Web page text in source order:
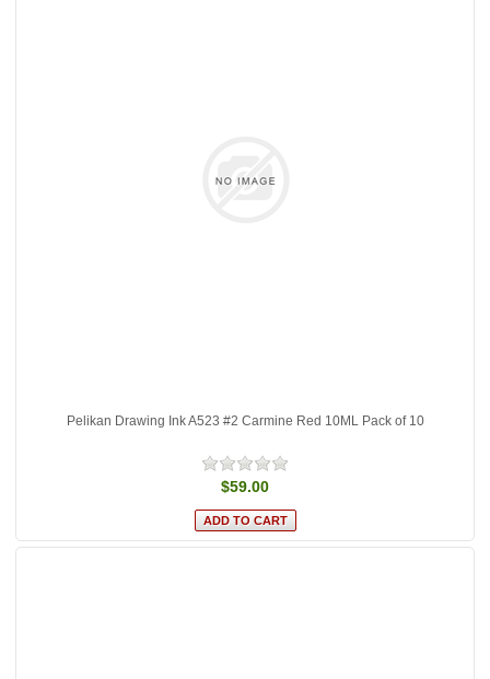
Pelikan Drawing Ink A523 #2 Carmine Red 10ML Pack of 10
$59.00